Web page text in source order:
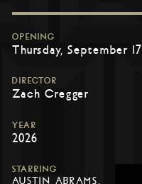
OPENING
Thursday, September 17
DIRECTOR
Zach Cregger
YEAR
2026
STARRING
AUSTIN ABRAMS,